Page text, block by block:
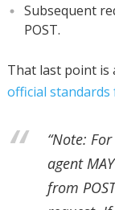
Subsequent
POST.
That last point is
official standards
“Note:
agent
from